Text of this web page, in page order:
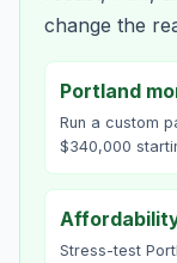
change the
Portland
Run a custom
$340,000
Stress-test